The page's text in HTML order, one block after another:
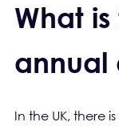
What
annual
In the UK, there